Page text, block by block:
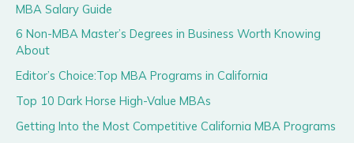
MBA Salary Guide
6 Non-MBA Master’s Degrees in Business Worth Knowing
About
Editor’s Choice:Top MBA Programs in California
Top 10 Dark Horse High-Value MBAs
Getting Into the Most Competitive California MBA Programs